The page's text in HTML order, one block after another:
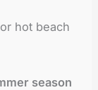
hot beach
season